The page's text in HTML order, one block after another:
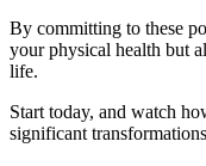
By committing to these
your physical health but
life.
Start today, and watch
significant